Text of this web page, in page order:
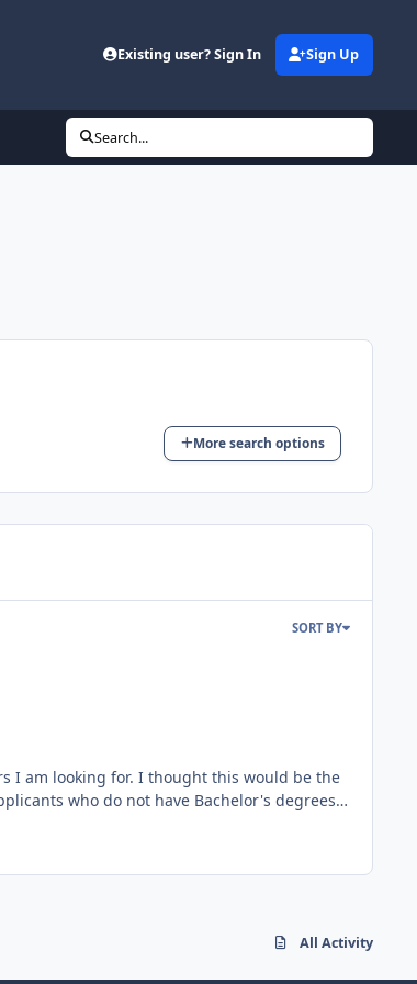
Existing user? Sign In Sign Up
Search...
More search options
SORT BY
I am looking for. I thought this would be the
within 4 years of commission. So here is
time. Currently at 32 hours towards PPL (I
All Activity